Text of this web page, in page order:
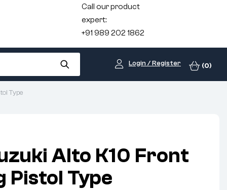
Call our product
expert:
+91 989 202 1862
Login / Register (0)
Type
Alto K10 Front
Pistol Type